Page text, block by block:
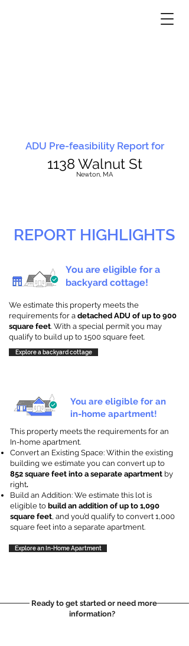
ADU Pre-feasibility Report for
1138 Walnut St
Newton, MA
REPORT HIGHLIGHTS
You are eligible for a
backyard cottage!
We estimate this property meets the
requirements for a detached ADU of up to 900
square feet. With a special permit you may
qualify to build up to 1500 square feet.
Explore a backyard cottage
You are eligible for an
in-home apartment!
This property meets the requirements for an
In-home apartment.
Convert an Existing Space: Within the existing
building we estimate you can convert up to
852 square feet into a separate apartment by
right.
Build an Addition: We estimate this lot is
eligible to build an addition of up to 1,090
square feet, and you’d qualify to convert 1,000
square feet into a separate apartment.
Explore an In-Home Apartment
Ready to get started or need more
information?